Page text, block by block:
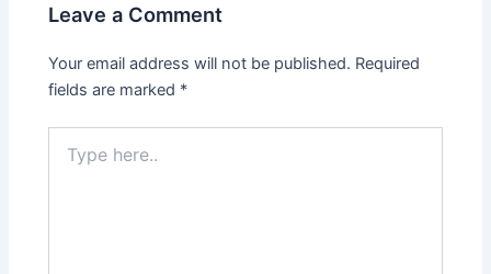
Leave a Comment
Your email address will not be published. Required
fields are marked *
here..